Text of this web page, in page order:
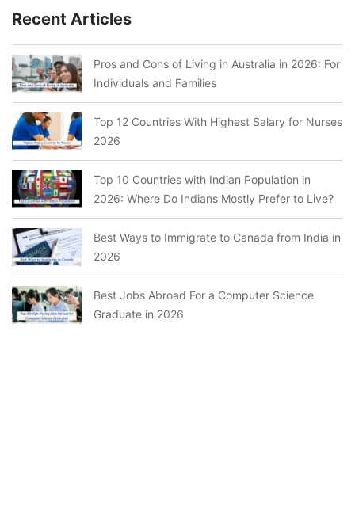
Recent Articles
Pros and Cons of Living in Australia in 2026: For
Individuals and Families
Top 12 Countries With Highest Salary for Nurses
2026
Top 10 Countries with Indian Population in
2026: Where Do Indians Mostly Prefer to Live?
Best Ways to Immigrate to Canada from India in
2026
Best Jobs Abroad For a Computer Science
Graduate in 2026